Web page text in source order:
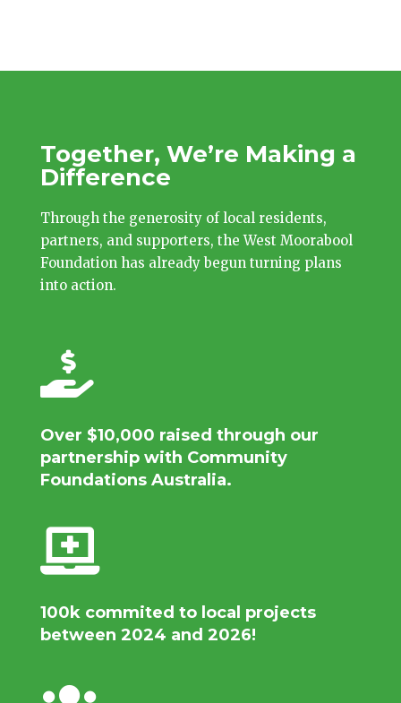
Together, We’re Making a
Difference
Through the generosity of local residents,
partners, and supporters, the West Moorabool
Foundation has already begun turning plans
into action.

Over $10,000 raised through our
partnership with Community
Foundations Australia.

100k commited to local projects
between 2024 and 2026!